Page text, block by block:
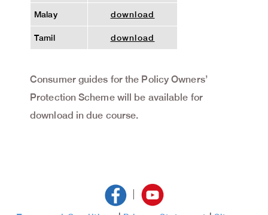
Malay download
Tamil download
Consumer guides for the Policy Owners’
Protection Scheme will be available for
download in due course.
|